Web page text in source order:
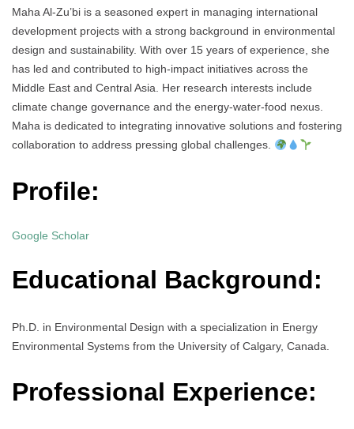
Maha Al-Zu’bi is a seasoned expert in managing international
development projects with a strong background in environmental
design and sustainability. With over 15 years of experience, she
has led and contributed to high-impact initiatives across the
Middle East and Central Asia. Her research interests include
climate change governance and the energy-water-food nexus.
Maha is dedicated to integrating innovative solutions and fostering
collaboration to address pressing global challenges.
Profile:
Google Scholar
Educational Background:
Ph.D. in Environmental Design with a specialization in Energy
Environmental Systems from the University of Calgary, Canada.
Professional Experience: